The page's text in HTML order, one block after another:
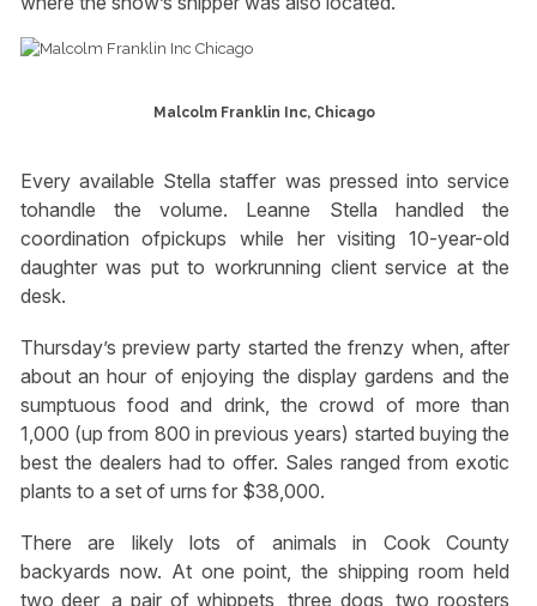
Malcolm Franklin Inc, Chicago
Every available Stella staffer was pressed into service
tohandle the volume. Leanne Stella handled the
coordination ofpickups while her visiting 10-year-old
daughter was put to workrunning client service at the
desk.
Thursday’s preview party started the frenzy when, after
about an hour of enjoying the display gardens and the
sumptuous food and drink, the crowd of more than
1,000 (up from 800 in previous years) started buying the
best the dealers had to offer. Sales ranged from exotic
plants to a set of urns for $38,000.
There are likely lots of animals in Cook County
backyards now. At one point, the shipping room held
two deer, a pair of whippets, three dogs, two roosters